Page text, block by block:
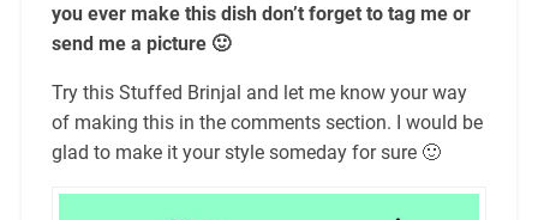
you ever make this dish don’t forget to tag me or
send me a picture 🙂
Try this Stuffed Brinjal and let me know your way
of making this in the comments section. I would be
glad to make it your style someday for sure 🙂